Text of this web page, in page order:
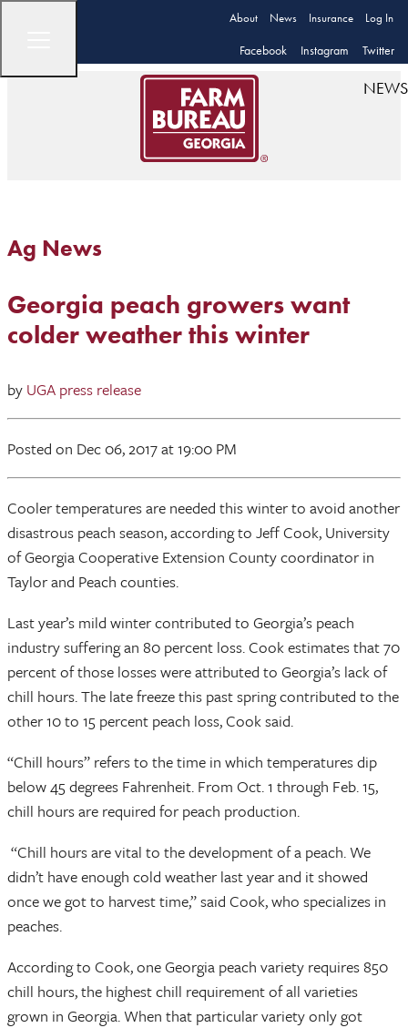
About News Insurance Log In
Facebook Instagram Twitter
NEWS
Ag News
Georgia peach growers want
colder weather this winter
by UGA press release
Posted on Dec 06, 2017at 19:00 PM
Cooler temperatures are needed this winter to avoid another
disastrous peach season, according to Jeff Cook, University
of Georgia Cooperative Extension County coordinator in
Taylor and Peach counties.
Last year’s mild winter contributed to Georgia’s peach
industry suffering an 80 percent loss. Cook estimates that 70
percent of those losses were attributed to Georgia’s lack of
chill hours. The late freeze this past spring contributed to the
other 10 to 15 percent peach loss, Cook said.
“Chill hours” refers to the time in which temperatures dip
below 45 degrees Fahrenheit. From Oct. 1 through Feb. 15,
chill hours are required for peach production.
“Chill hours are vital to the development of a peach. We
didn’t have enough cold weather last year and it showed
once we got to harvest time,” said Cook, who specializes in
peaches.
According to Cook, one Georgia peach variety requires 850
chill hours, the highest chill requirement of all varieties
grown in Georgia. When that particular variety only got